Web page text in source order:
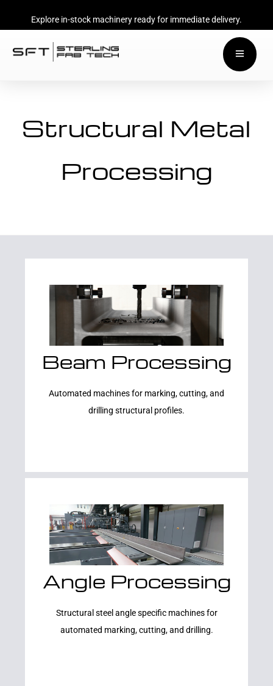
Explore in-stock machinery ready for immediate delivery.
Structural Metal
Processing
Beam Processing
Automated machines for marking, cutting, and
drilling structural profiles.
Learn More
Angle Processing
Structural steel angle specific machines for
automated marking, cutting, and drilling.
Learn More